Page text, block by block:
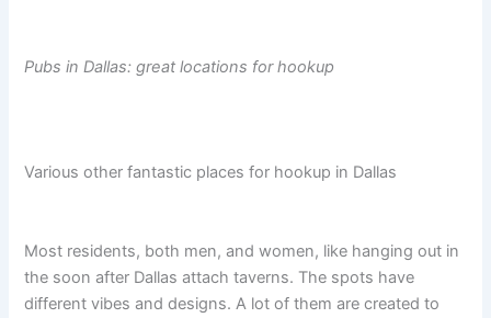
Pubs in Dallas: great locations for hookup
Various other fantastic places for hookup in Dallas
Most residents, both men, and women, like hanging out in
the soon after Dallas attach taverns. The spots have
different vibes and designs. A lot of them are created to